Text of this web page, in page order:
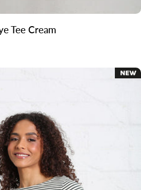
Tee Cream